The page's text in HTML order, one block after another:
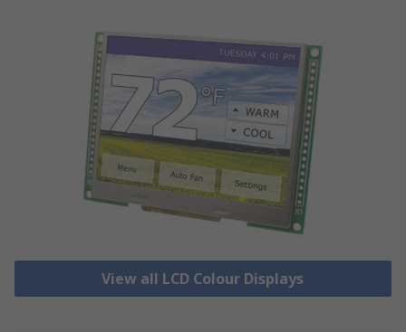
View all LCD Colour Displays